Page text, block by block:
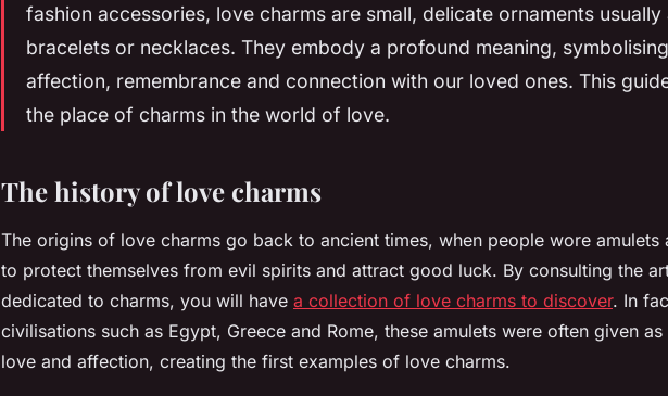
fashion accessories, love charms are small, delicate ornaments
bracelets or necklaces. They embody a profound meaning,
affection, remembrance and connection with our loved ones. This
the place of charms in the world of love.
The history of love charms
The origins of love charms go back to ancient times, when people wore amulets
to protect themselves from evil spirits and attract good luck. By consulting the
dedicated to charms, you will have a collection of love charms to discover. In
civilisations such as Egypt, Greece and Rome, these amulets were often given
love and affection, creating the first examples of love charms.